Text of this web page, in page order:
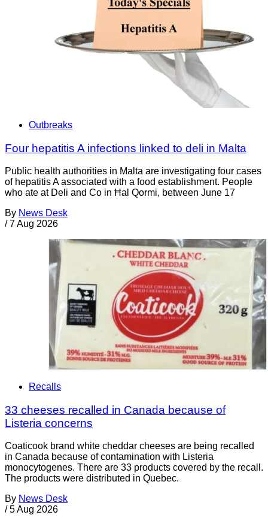
Outbreaks
Four hepatitis A infections linked to deli in Malta
Public health authorities in Malta are investigating four cases
of hepatitis A associated with a food establishment. People
who ate at Deli and Co in Ħal Qormi, between June 17
By News Desk
/ 7 Aug 2026
Recalls
33 cheeses recalled in Canada because of
Listeria concerns
Coaticook brand white cheddar cheeses are being recalled
in Canada because of contamination with Listeria
monocytogenes. There are 33 products covered by the recall.
The products were distributed in Quebec.
By News Desk
/ 5 Aug 2026